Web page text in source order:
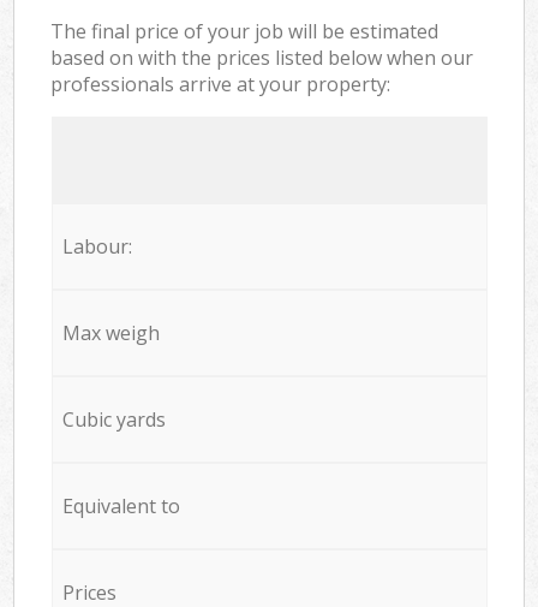
The final price of your job will be estimated
based on with the prices listed below when our
professionals arrive at your property:
Labour:
Max weigh
Cubic yards
Equivalent to
Prices